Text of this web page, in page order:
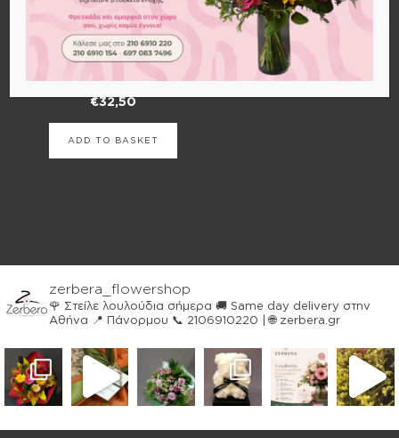
Forever Roses
€32,50
ADD TO BASKET
zerbera_flowershop
🌹 Στείλε λουλούδια σήμερα 🚚 Same day delivery στην
Αθήνα 📍 Πάνορμου 📞 2106910220 | 🌐 zerbera.gr